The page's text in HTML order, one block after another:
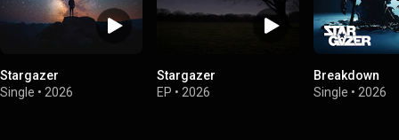
Stargazer
Single • 2026
Stargazer
EP • 2026
Breakdown
Single • 2026